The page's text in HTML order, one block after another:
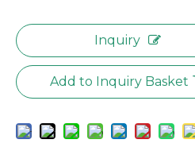
Inquiry
Add to Inquiry Basket